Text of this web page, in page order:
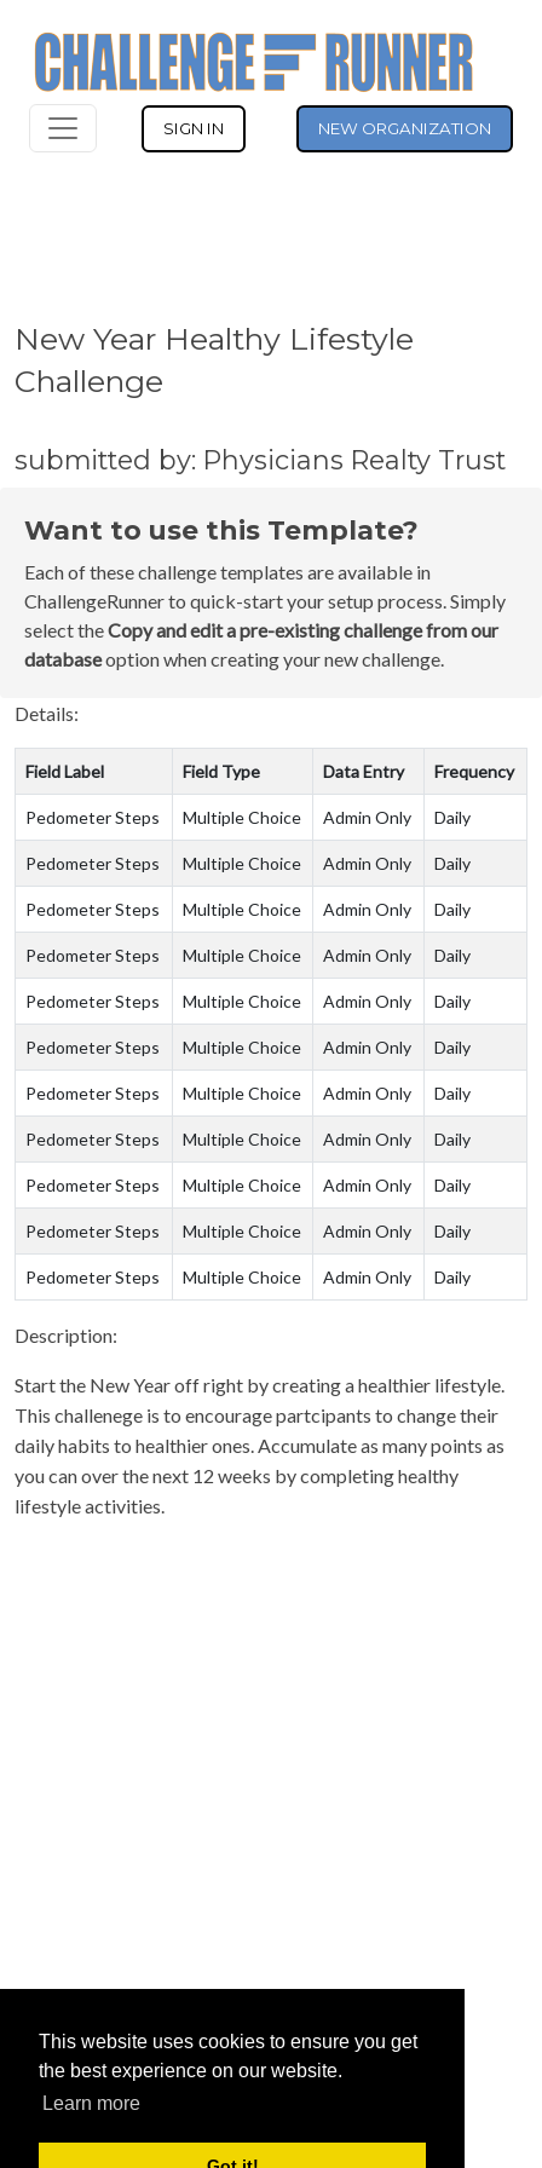
This website uses cookies to ensure you get
the best experience on our website.
Learn more
SIGN IN NEW ORGANIZATION
New Year Healthy Lifestyle
Challenge
submitted by: Physicians Realty Trust
Want to use this Template?
Each of these challenge templates are available in
ChallengeRunner to quick-start your setup process. Simply
select theCopy and edit a pre-existing challenge from our
databaseoption when creating your new challenge.
Details:
Field Label Field Type Data Entry Frequency
Pedometer Steps Multiple Choice Admin Only Daily
Pedometer Steps Multiple Choice Admin Only Daily
Pedometer Steps Multiple Choice Admin Only Daily
Pedometer Steps Multiple Choice Admin Only Daily
Pedometer Steps Multiple Choice Admin Only Daily
Pedometer Steps Multiple Choice Admin Only Daily
Pedometer Steps Multiple Choice Admin Only Daily
Pedometer Steps Multiple Choice Admin Only Daily
Pedometer Steps Multiple Choice Admin Only Daily
Pedometer Steps Multiple Choice Admin Only Daily
Pedometer Steps Multiple Choice Admin Only Daily
Description:
Start the New Year off right by creating a healthier lifestyle.
This challenege is to encourage partcipants to change their
daily habits to healthier ones. Accumulate as many points as
you can over the next 12 weeks by completing healthy
lifestyle activities.